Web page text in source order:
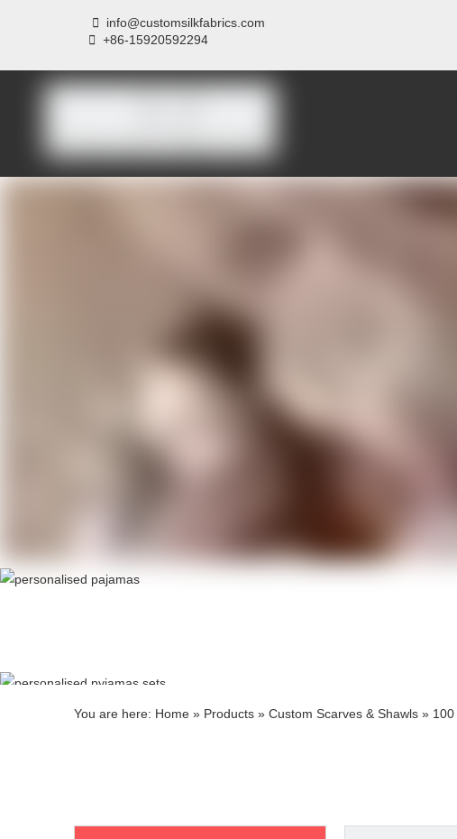

info@customsilkfabrics.com
 +86-15920592294
You are here: Home » Products » Custom Scarves & Shawls »